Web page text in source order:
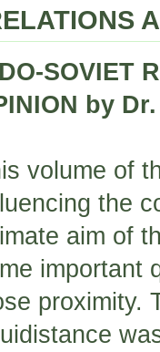
SOVIET
by
volume of
the
aim of
important
proximity.